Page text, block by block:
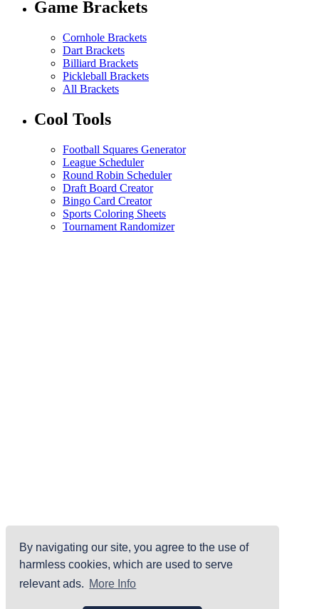
By navigating our site, you agree to the use of
harmless cookies, which are used to serve
relevant ads. More Info
Game Brackets
Cornhole Brackets
Dart Brackets
Billiard Brackets
Pickleball Brackets
All Brackets
Cool Tools
Football Squares Generator
League Scheduler
Round Robin Scheduler
Draft Board Creator
Bingo Card Creator
Sports Coloring Sheets
Tournament Randomizer